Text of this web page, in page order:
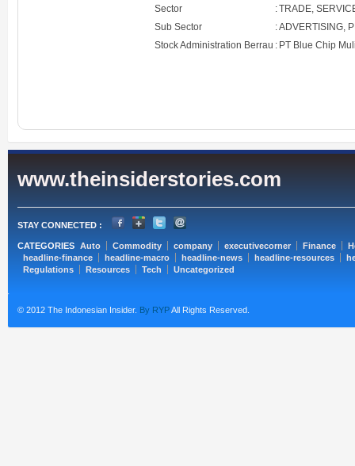
Sector
:TRADE,
Sub Sector
:ADVERTISING,
Stock Administration Berrau : PT Blue Chip
www.theinsiderstories.com
STAY CONNECTED :
CATEGORIES Auto Commodity company executivecorner Finance
headline-finance
headline-macro headline-news headline-resources
Regulations
Resources Tech Uncategorized
© 2012 The Indonesian Insider. By RYPAll Rights Reserved.